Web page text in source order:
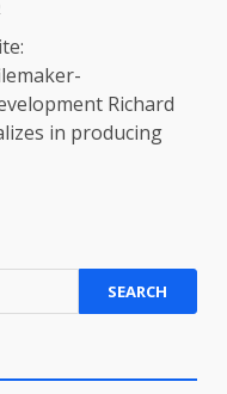
Richard
in producing